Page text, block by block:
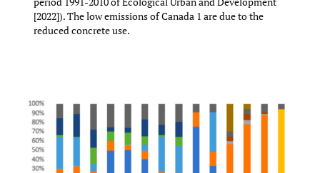
[2022]). The low emissions of Canada 1 are due to the
reduced concrete use.